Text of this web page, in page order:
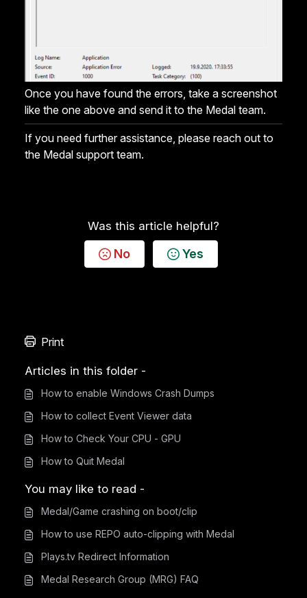
Once you have found the errors, take a screenshot
like the one above and send it to the Medal team.
If you need further assistance, please reach out to
the Medal support team.
Was this article helpful?
No Yes
Print
Articles in this folder -
How to enable Windows Crash Dumps
How to collect Event Viewer data
How to Check Your CPU - GPU
How to Quit Medal
You may like to read -
Medal/Game crashing on boot/clip
How to use REPO auto-clipping with Medal
Plays.tv Redirect Information
Medal Research Group (MRG) FAQ